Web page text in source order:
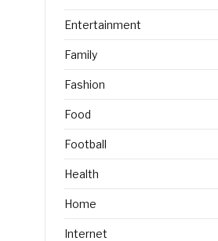
Entertainment
Family
Fashion
Food
Football
Health
Home
Internet